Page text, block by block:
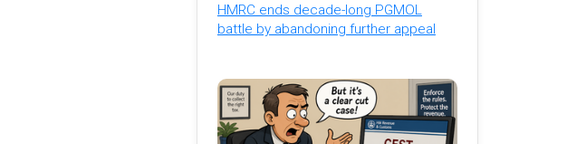
HMRC ends decade-long PGMOL
battle by abandoning further appeal